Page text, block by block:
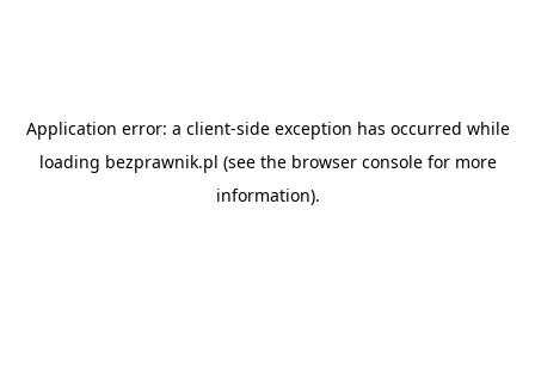
Application error: a client-side exception has occurred while
loading bezprawnik.pl (see the browser consolefor more
information).